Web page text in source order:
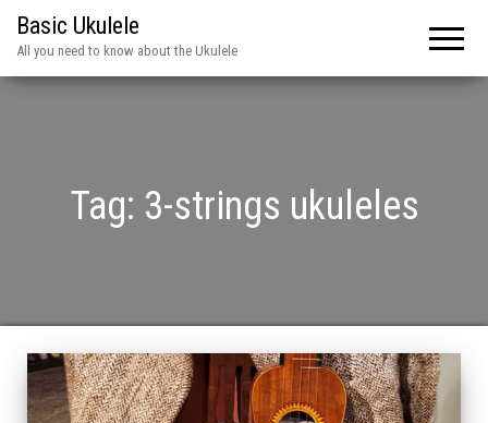
Basic Ukulele
All you need to know about the Ukulele
Tag: 3-strings ukuleles